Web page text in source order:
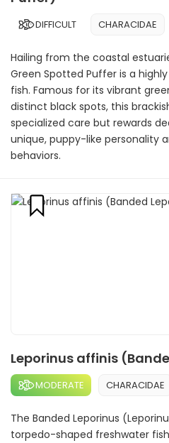
DIFFICULT CHARACIDAE
Hailing from the coastal
Green Spotted Puffer is a
fish. Famous for its vibrant
distinct black spots, this
specialized care but rewards
unique, puppy-like personality
behaviors.
Leporinus affinis
MODERATE CHARACIDAE
The Banded Leporinus
torpedo-shaped freshwater